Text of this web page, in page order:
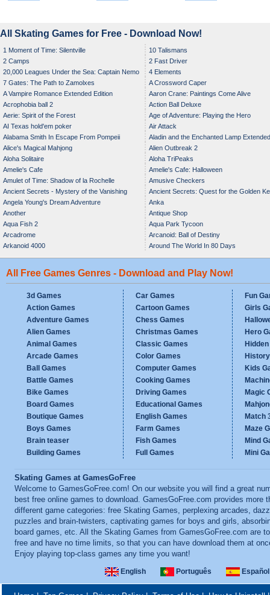
All Skating Games for Free - Download Now!
1 Moment of Time: Silentville
10 Talismans
2 Camps
2 Fast Driver
20,000 Leagues Under the Sea: Captain Nemo
4 Elements
7 Gates: The Path to Zamolxes
A Crossword Caper
A Vampire Romance Extended Edition
Aaron Crane: Paintings Come Alive
Acrophobia ball 2
Action Ball Deluxe
Aerie: Spirit of the Forest
Age of Adventure: Playing the Hero
AI Texas hold'em poker
Air Attack
Alabama Smith In Escape From Pompeii
Aladin and the Enchanted Lamp Extended
Edition
Alice's Magical Mahjong
Alien Outbreak 2
Aloha Solitaire
Aloha TriPeaks
Amelie's Cafe
Amelie's Cafe: Halloween
Amulet of Time: Shadow of la Rochelle
Amusive Checkers
Ancient Secrets - Mystery of the Vanishing
Bride
Ancient Secrets: Quest for the Golden
Angela Young's Dream Adventure
Anka
Another
Antique Shop
Aqua Fish 2
Aqua Park Tycoon
Arcadrome
Arcanoid: Ball of Destiny
Arkanoid 4000
Around The World In 80 Days
All Free Games Genres - Download and Play Now!
3d Games
Action Games
Adventure Games
Alien Games
Animal Games
Arcade Games
Ball Games
Battle Games
Bike Games
Board Games
Boutique Games
Boys Games
Brain teaser
Building Games
Car Games
Cartoon Games
Chess Games
Christmas Games
Classic Games
Color Games
Computer Games
Cooking Games
Driving Games
Educational Games
English Games
Farm Games
Fish Games
Full Games
Fun
Girls
Hero
Kids
Magic
Match
Maze
Mind
Mini
Skating Games at GamesGoFree
Welcome to GamesGoFree.com! On our website you will find a great
best free online games to download. GamesGoFree.com provides more
different game categories: free Skating Games, perplexing arcades,
puzzles and brain-twisters, captivating games for boys and girls,
board games, etc. All the Skating Games from GamesGoFree.com are
free and have no time limits, so that you can have download them at
Enjoy playing top-class games any time you want!
English Português Español